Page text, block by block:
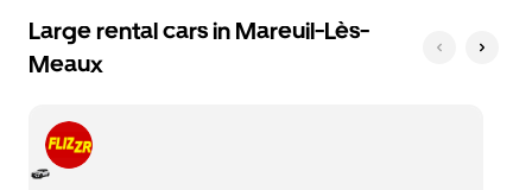
Large rental cars in Mareuil-Lès-
Meaux